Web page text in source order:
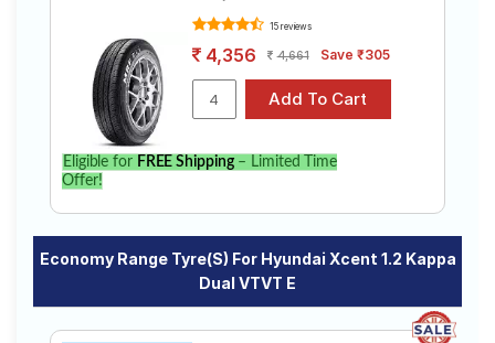
15 reviews
4,356 4,661 Save ₹305
Eligible for FREE Shipping– Limited Time
Offer!
Economy Range Tyre(s) For Hyundai Xcent 1.2 Kappa
Dual VTVT E